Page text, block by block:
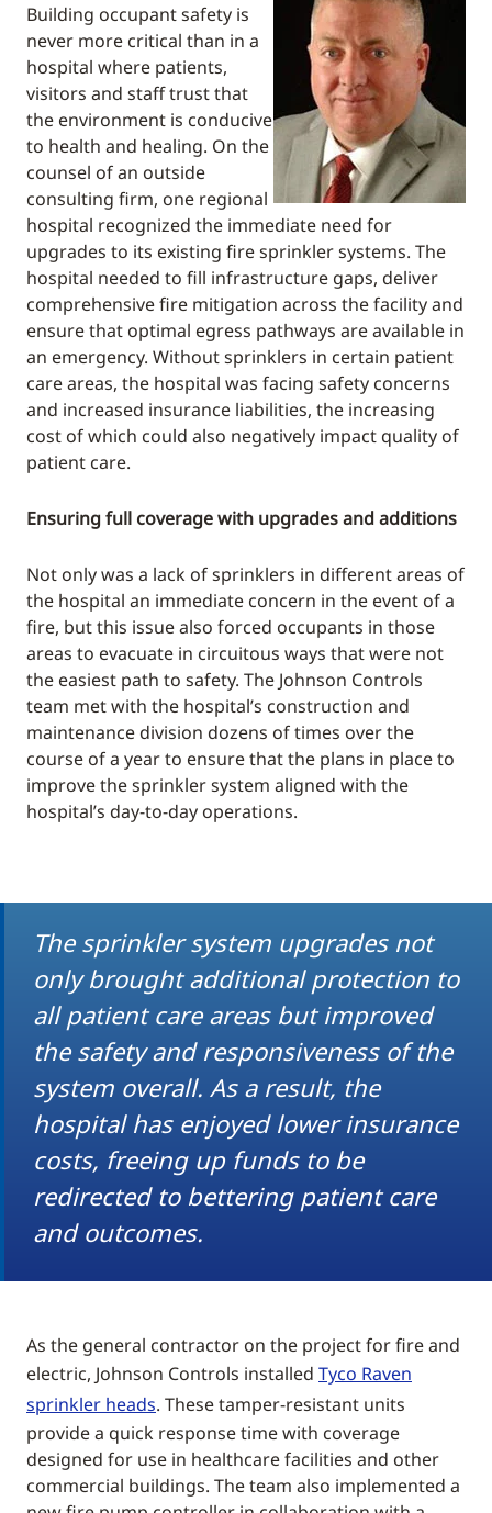
Building occupant safety is
never more critical than in a
hospital where patients,
visitors and staff trust that
the environment is conducive
to health and healing. On the
counsel of an outside
consulting firm, one regional
hospital recognized the immediate need for
upgrades to its existing fire sprinkler systems. The
hospital needed to fill infrastructure gaps, deliver
comprehensive fire mitigation across the facility and
ensure that optimal egress pathways are available in
an emergency. Without sprinklers in certain patient
care areas, the hospital was facing safety concerns
and increased insurance liabilities, the increasing
cost of which could also negatively impact quality of
patient care.
Ensuring full coverage with upgrades and additions
Not only was a lack of sprinklers in different areas of
the hospital an immediate concern in the event of a
fire, but this issue also forced occupants in those
areas to evacuate in circuitous ways that were not
the easiest path to safety. The Johnson Controls
team met with the hospital’s construction and
maintenance division dozens of times over the
course of a year to ensure that the plans in place to
improve the sprinkler system aligned with the
hospital’s day-to-day operations.
The sprinkler system upgrades not
only brought additional protection to
all patient care areas but improved
the safety and responsiveness of the
system overall. As a result, the
hospital has enjoyed lower insurance
costs, freeing up funds to be
redirected to bettering patient care
and outcomes.
As the general contractor on the project for fire and
electric, Johnson Controls installed Tyco Raven
sprinkler heads. These tamper-resistant units
provide a quick response time with coverage
designed for use in healthcare facilities and other
commercial buildings. The team also implemented a